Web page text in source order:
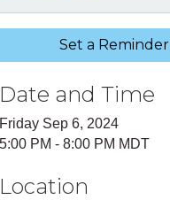
Set a Reminder
Date and Time
Friday Sep 6, 2024
5:00 PM - 8:00 PM MDT
Location